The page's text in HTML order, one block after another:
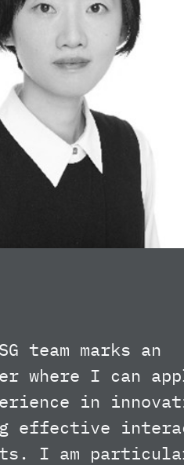
team marks an
where I can
in
effective
I am